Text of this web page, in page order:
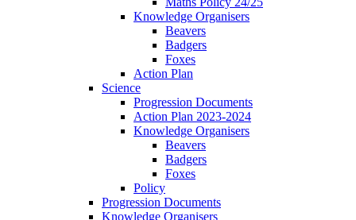
Knowledge Organisers
Beavers
Badgers
Foxes
Action Plan
Science
Progression Documents
Action Plan 2023-2024
Knowledge Organisers
Beavers
Badgers
Foxes
Policy
Progression Documents
Knowledge Organisers